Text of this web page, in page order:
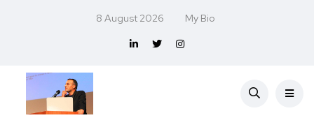
8 August 2026 My Bio